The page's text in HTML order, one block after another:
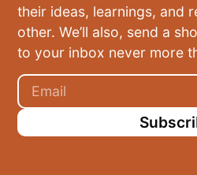
their ideas, learnings, and
other. We’ll also, send a
to your inbox never more